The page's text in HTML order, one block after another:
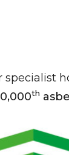
specialist
th